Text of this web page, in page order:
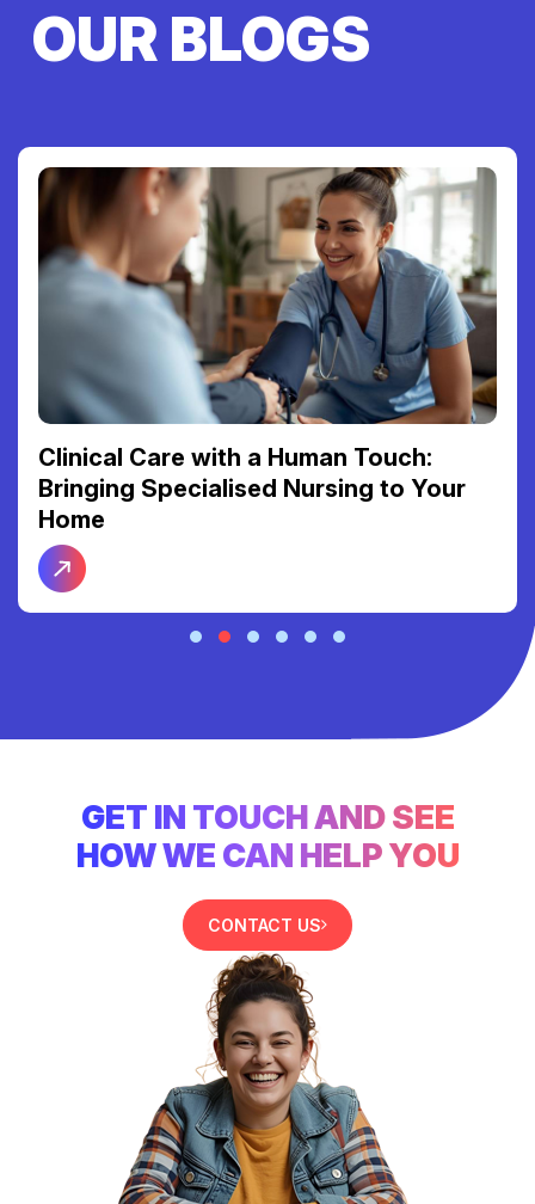
OUR BLOGS
Clinical Care with a Human Touch:
Bringing Specialised Nursing to Your
Home
GET IN TOUCH AND SEE
HOW WE CAN HELP YOU
CONTACT US